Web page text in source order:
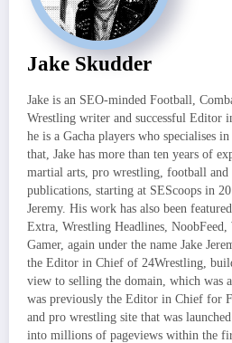
Jake Skudder
Jake is an SEO-minded Football,
Wrestling writer and successful Editor
he is a Gacha players who specialises
that, Jake has more than ten years of
martial arts, pro wrestling, football and
publications, starting at SEScoops in
Jeremy. His work has also been
Extra, Wrestling Headlines, NoobFeed,
Gamer, again under the name Jake
the Editor in Chief of 24Wrestling,
view to selling the domain, which was
was previously the Editor in Chief for
and pro wrestling site that was
into millions of pageviews within the